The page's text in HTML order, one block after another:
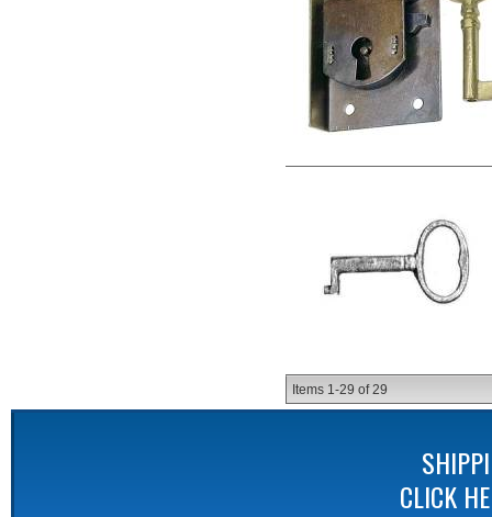
Items 1-29 of29
CLICK